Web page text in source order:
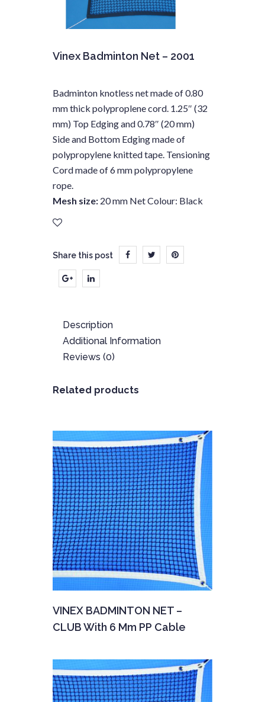
Vinex Badminton Net – 2001
Badminton knotless net made of 0.80
mm thick polyproplene cord. 1.25″ (32
mm) Top Edging and 0.78″ (20 mm)
Side and Bottom Edging made of
polypropylene knitted tape. Tensioning
Cord made of 6 mm polypropylene
rope.
Mesh size: 20 mm Net Colour: Black
Share this post
Description
Additional Information
Reviews (0)
Related products
VINEX BADMINTON NET –
CLUB With 6 Mm PP Cable